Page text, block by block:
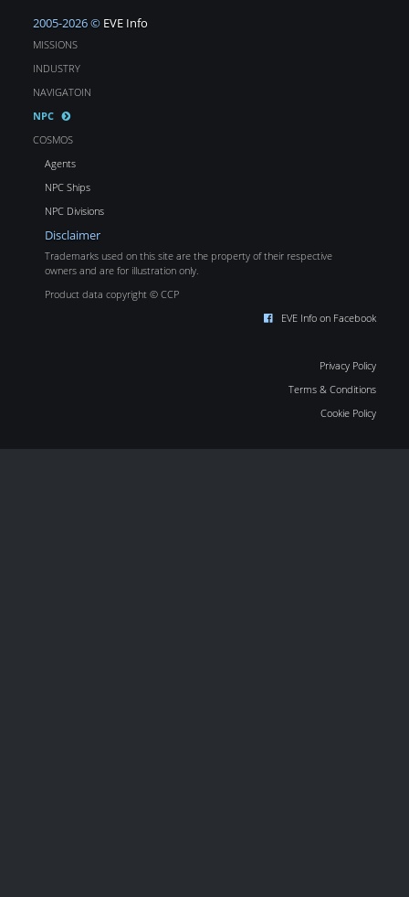
2005-2026 © EVE Info
MISSIONS
INDUSTRY
NAVIGATOIN
NPC
COSMOS
Agents
NPC Ships
NPC Divisions
Disclaimer
Trademarks used on this site are the property of their respective
owners and are for illustration only.
Product data copyright © CCP
EVE Info on Facebook
Privacy Policy
Terms & Conditions
Cookie Policy